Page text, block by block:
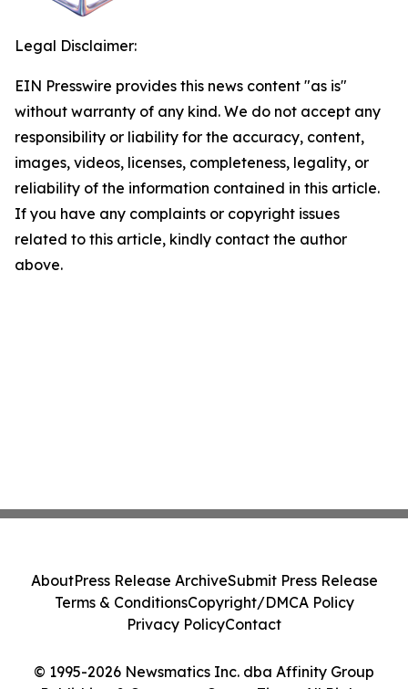
Legal Disclaimer:
EIN Presswire provides this news content "as is"
without warranty of any kind. We do not accept any
responsibility or liability for the accuracy, content,
images, videos, licenses, completeness, legality, or
reliability of the information contained in this article.
If you have any complaints or copyright issues
related to this article, kindly contact the author
above.
© 1995-2026 Newsmatics Inc. dba Affinity Group
AboutPress Release ArchiveSubmit Press Release
Terms & ConditionsCopyright/DMCA Policy
Privacy PolicyContact